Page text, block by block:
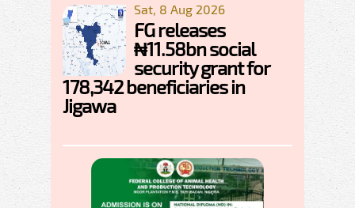
Sat, 8 Aug 2026
FG releases
₦11.58bn social
security grant for
178,342 beneficiaries in
Jigawa